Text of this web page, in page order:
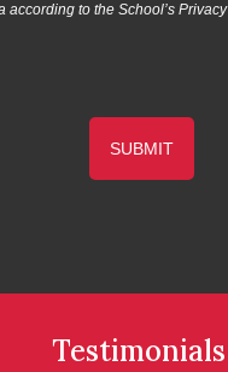
according to the School’s Privacy
Testimonials